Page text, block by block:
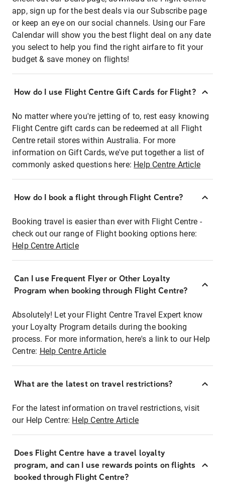
app, sign up for the best deals via our Subscribe page
or keep an eye on our social channels. Using our Fare
Calendar will show you the best flight deal on any date
you select to help you find the right airfare to fit your
budget & save money on flights!
How do I use Flight Centre Gift Cards for Flight?
No matter where you're jetting of to, rest easy knowing
Flight Centre gift cards can be redeemed at all Flight
Centre retail stores within Australia. For more
information on Gift Cards, we've put together a list of
commonly asked questions here: Help Centre Article
How do I book a flight through Flight Centre?
Booking travel is easier than ever with Flight Centre -
check out our range of Flight booking options here:
Help Centre Article
Can I use Frequent Flyer or Other Loyalty
Program when booking through Flight Centre?
Absolutely! Let your Flight Centre Travel Expert know
your Loyalty Program details during the booking
process. For more information, here's a link to our Help
Centre: Help Centre Article
What are the latest on travel restrictions?
For the latest information on travel restrictions, visit
our Help Centre: Help Centre Article
Does Flight Centre have a travel loyalty
program, and can I use rewards points on flights
booked through Flight Centre?